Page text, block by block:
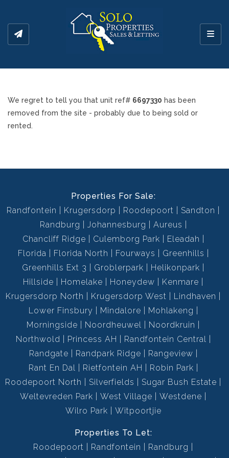
We regret to tell you that unit ref# 6697330 has been
removed from the site - probably due to being sold or
rented.
Properties For Sale:
Randfontein
Krugersdorp Roodepoort
Sandton
Randburg
Johannesburg
Aureus
Chancliff Ridge
Culemborg Park
Eleadah
Florida
Florida North Fourways
Greenhills
Greenhills Ext 3
Groblerpark
Helikonpark
Hillside
Homelake Honeydew
Kenmare
Krugersdorp North
Krugersdorp West
Lindhaven
Lower Finsbury
Mindalore
Mohlakeng
Morningside
Noordheuwel
Noordkruin
Northwold
Princess AH
Randfontein Central
Randgate
Randpark Ridge
Rangeview
Rant En Dal
Rietfontein AH
Robin Park
Roodepoort North
Silverfields
Sugar Bush Estate
Weltevreden Park
West Village
Westdene
Wilro Park
Witpoortjie
Properties To Let:
Roodepoort
Randfontein
Randburg